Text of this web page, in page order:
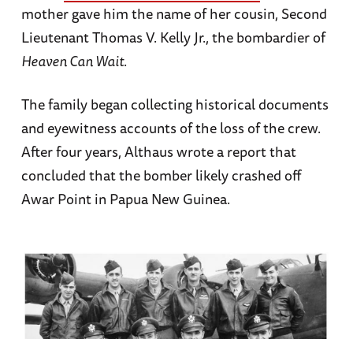
mother gave him the name of her cousin, Second
Lieutenant Thomas V. Kelly Jr., the bombardier of
Heaven Can Wait.
The family began collecting historical documents
and eyewitness accounts of the loss of the crew.
After four years, Althaus wrote a report that
concluded that the bomber likely crashed off
Awar Point in Papua New Guinea.